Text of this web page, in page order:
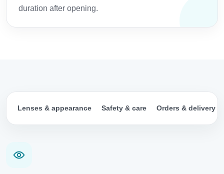
duration after opening.
Lenses & appearance Safety & care Orders & delivery